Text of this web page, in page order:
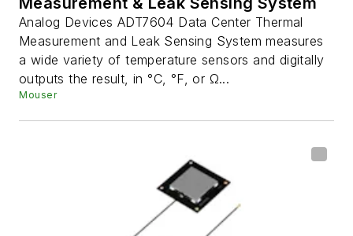
Analog Devices ADT7604 Data Center Thermal
Measurement and Leak Sensing System measures
a wide variety of temperature sensors and digitally
outputs the result, in °C, °F, or Ω...
Mouser